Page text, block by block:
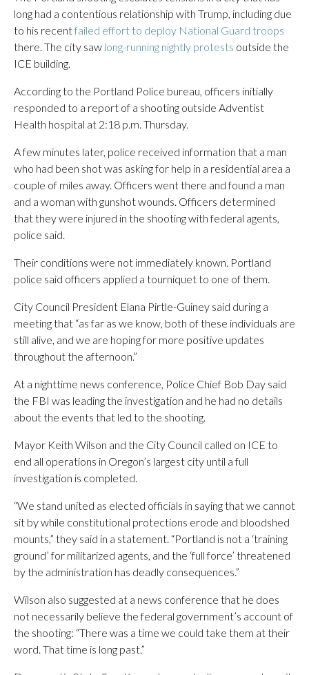
long had a contentious relationship with Trump, including due
to his recentfailed effort to deploy National Guard troops
there. The city saw long-running nightly protests outside the
ICE building.
According to the Portland Police bureau, officers initially
responded to a report of a shooting outside Adventist
Health hospital at 2:18 p.m. Thursday.
A few minutes later, police received information that a man
who had been shot was asking for help in a residential area a
couple of miles away. Officers went there and found a man
and a woman with gunshot wounds. Officers determined
that they were injured in the shooting with federal agents,
police said.
Their conditions were not immediately known. Portland
police said officers applied a tourniquet to one of them.
City Council President Elana Pirtle-Guiney said during a
meeting that “as far as we know, both of these individuals are
still alive, and we are hoping for more positive updates
throughout the afternoon.”
At a nighttime news conference, Police Chief Bob Day said
the FBI was leading the investigation and he had no details
about the events that led to the shooting.
Mayor Keith Wilson and the City Council called on ICE to
end all operations in Oregon’s largest city until a full
investigation is completed.
“We stand united as elected officials in saying that we cannot
sit by while constitutional protections erode and bloodshed
mounts,” they said in a statement. “Portland is not a ‘training
ground’ for militarized agents, and the ‘full force’ threatened
by the administration has deadly consequences.”
Wilson also suggested at a news conference that he does
not necessarily believe the federal government’s account of
the shooting: “There was a time we could take them at their
word. That time is long past.”